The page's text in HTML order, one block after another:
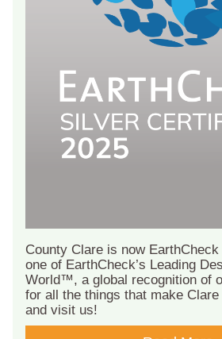
County Clare is now
one of EarthCheck’s Leading
World™, a global recognition of
for all the things that make
and visit us!